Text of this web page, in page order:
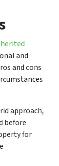
and
and cons
approach,
before
for